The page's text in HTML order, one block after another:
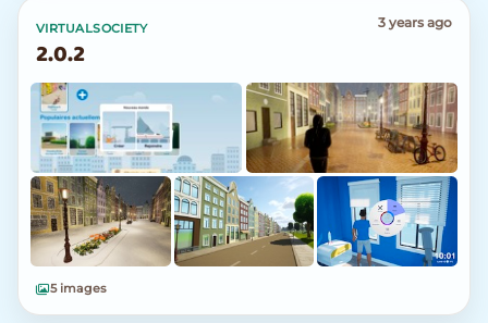
VIRTUALSOCIETY
2.0.2
3 years ago
5 images